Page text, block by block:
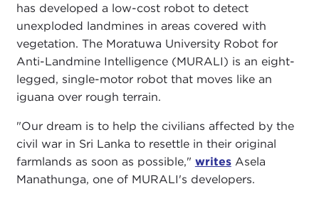
has developed a low-cost robot to detect
unexploded landmines in areas covered with
vegetation. The Moratuwa University Robot for
Anti-Landmine Intelligence (MURALI) is an eight-
legged, single-motor robot that moves like an
iguana over rough terrain.
"Our dream is to help the civilians affected by the
civil war in Sri Lanka to resettle in their original
farmlands as soon as possible," writesAsela
Manathunga, one of MURALI's developers.